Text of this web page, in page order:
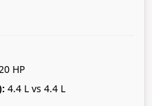
HP
4.4 L vs 4.4 L